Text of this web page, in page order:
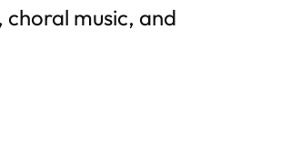
choral music, and